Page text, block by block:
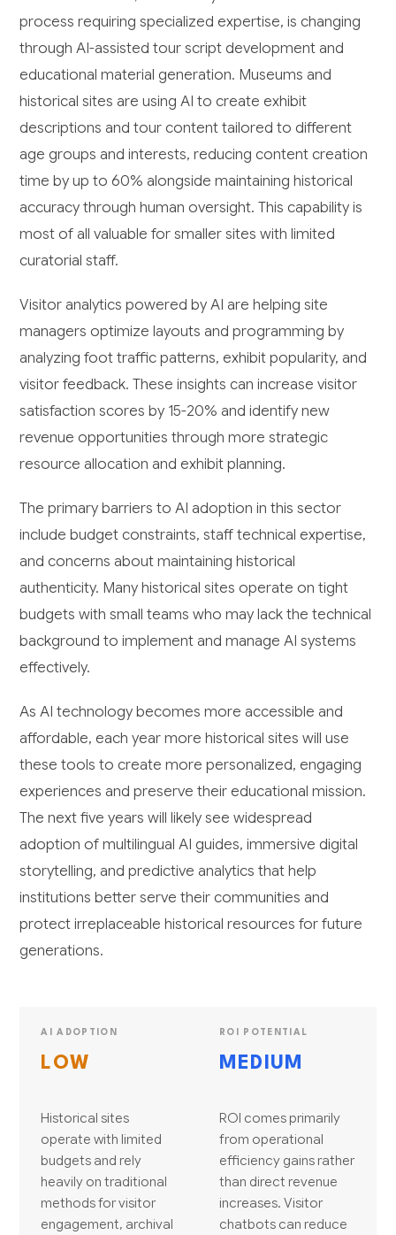
process requiring specialized expertise, is changing
through AI-assisted tour script development and
educational material generation. Museums and
historical sites are using AI to create exhibit
descriptions and tour content tailored to different
age groups and interests, reducing content creation
time by up to 60% alongside maintaining historical
accuracy through human oversight. This capability is
most of all valuable for smaller sites with limited
curatorial staff.
Visitor analytics powered by AI are helping site
managers optimize layouts and programming by
analyzing foot traffic patterns, exhibit popularity, and
visitor feedback. These insights can increase visitor
satisfaction scores by 15-20% and identify new
revenue opportunities through more strategic
resource allocation and exhibit planning.
The primary barriers to AI adoption in this sector
include budget constraints, staff technical expertise,
and concerns about maintaining historical
authenticity. Many historical sites operate on tight
budgets with small teams who may lack the technical
background to implement and manage AI systems
effectively.
As AI technology becomes more accessible and
affordable, each year more historical sites will use
these tools to create more personalized, engaging
experiences and preserve their educational mission.
The next five years will likely see widespread
adoption of multilingual AI guides, immersive digital
storytelling, and predictive analytics that help
institutions better serve their communities and
protect irreplaceable historical resources for future
generations.
AI ADOPTION
LOW
Historical sites
operate with limited
budgets and rely
heavily on traditional
methods for visitor
engagement, archival
ROI POTENTIAL
MEDIUM
ROI comes primarily
from operational
efficiency gains rather
than direct revenue
increases. Visitor
chatbots can reduce